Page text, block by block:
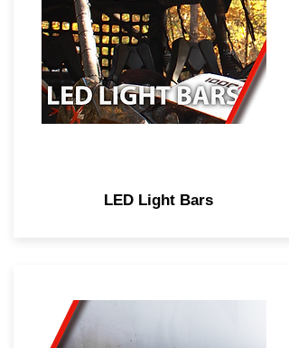
LED Light Bars